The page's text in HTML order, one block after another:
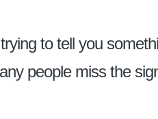
to tell you
people miss the